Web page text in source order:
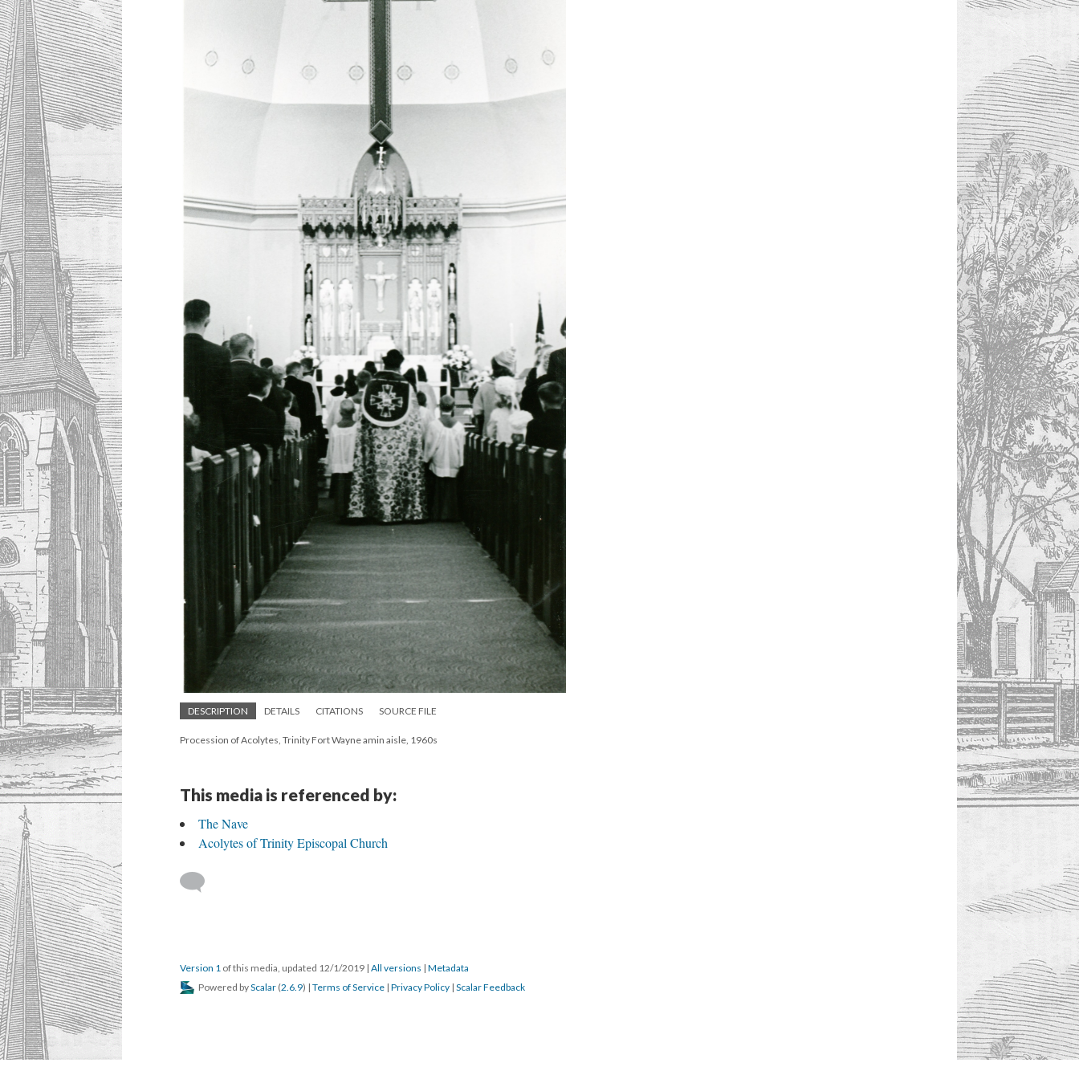
DESCRIPTION DETAILS CITATIONS SOURCE FILE
Procession of Acolytes, Trinity Fort Wayne amin aisle, 1960s
This media is referenced by:
The Nave
Acolytes of Trinity Episcopal Church
Version 1 of this media, updated 12/1/2019 | All versions | Metadata
Powered byScalar (2.6.9) | Terms of Service | Privacy Policy | Scalar Feedback